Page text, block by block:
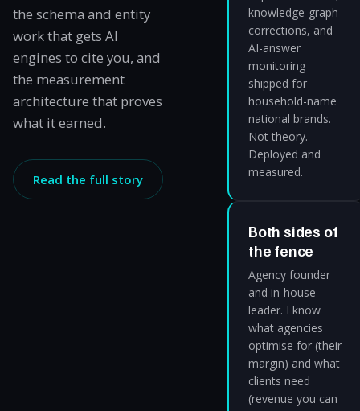
the schema and entity
work that gets AI
engines to cite you, and
the measurement
architecture that proves
what it earned.
Read the full story
knowledge-graph
corrections, and
AI-answer
monitoring
shipped for
household-name
national brands.
Not theory.
Deployed and
measured.
Both sides of
the fence
Agency founder
and in-house
leader. I know
what agencies
optimise for (their
margin) and what
clients need
(revenue you can